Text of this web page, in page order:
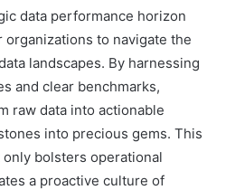
data performance horizon
organizations to navigate the
landscapes. By harnessing
and clear benchmarks,
raw data into actionable
into precious gems. This
bolsters operational
a proactive culture of